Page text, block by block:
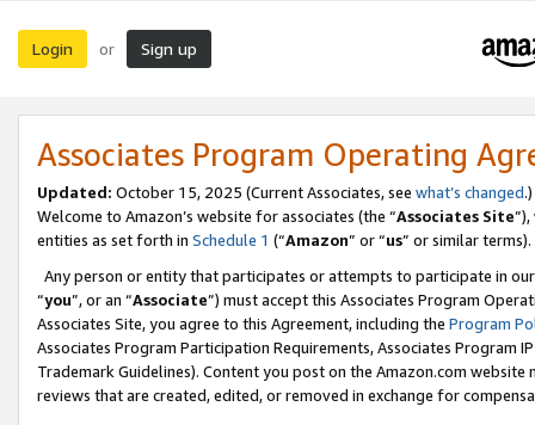
Login or Sign up
Associates Program Operating
Updated: October 15, 2025 (Current Associates, see what’s changed.)
Welcome to Amazon’s website for associates (the “Associates Site
entities as set forth in Schedule 1 (“Amazon” or “us” or similar terms).
Any person or entity that participates or attempts to participate in
“you”, or an “Associate”) must accept this Associates Program
Associates Site, you agree to this Agreement, including the Program
Associates Program Participation Requirements, Associates Program
Trademark Guidelines). Content you post on the Amazon.com
reviews that are created, edited, or removed in exchange for